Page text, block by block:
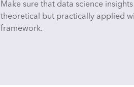
Make sure that data science
theoretical but practically applied
framework.